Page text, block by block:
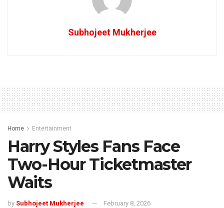
Subhojeet Mukherjee
Home Entertainment
Harry Styles Fans Face
Two-Hour Ticketmaster
Waits
by Subhojeet Mukherjee February 8, 2026